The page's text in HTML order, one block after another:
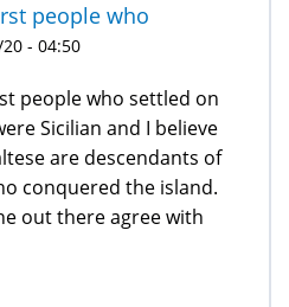
people who
- 04:50
people who settled on
Sicilian and I believe
are descendants of
conquered the island.
out there agree with